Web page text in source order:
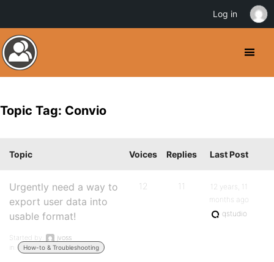
Topic Tag: Convio
Topic Voices Replies Last Post
Urgently need a way to
export user data into
usable format!
Started by:
jvoss
in:
How-to & Troubleshooting
12 11
12 years, 11
months ago
qstudio
Log in